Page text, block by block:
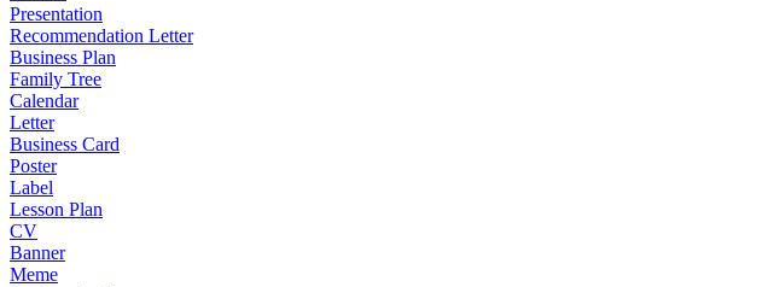
Presentation
Recommendation Letter
Business Plan
Family Tree
Calendar
Letter
Business Card
Poster
Label
Lesson Plan
CV
Banner
Meme